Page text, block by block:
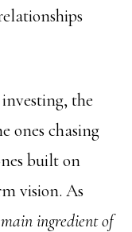
the
ones chasing
built on
vision. As
main ingredient of